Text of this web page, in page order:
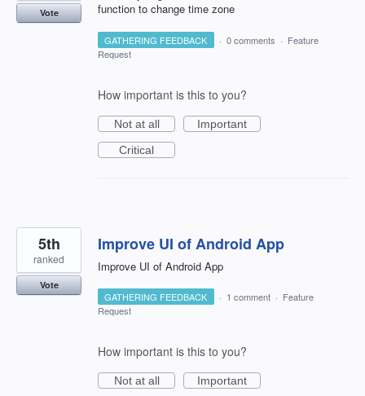
function to change time zone
Vote
GATHERING FEEDBACK · 0 comments · Feature
Request
How important is this to you?
Not at all
Important
Critical
Improve UI of Android App
Improve UI of Android App
5th
ranked
Vote
GATHERING FEEDBACK · 1 comment · Feature
Request
How important is this to you?
Not at all
Important